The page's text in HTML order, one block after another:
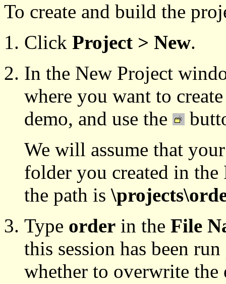
To create and build the
Click Project > New.
In the New Project
where you want to
demo, and use the
We will assume that
folder you created in
the path is
Type order in the File
this session has been
whether to overwrite